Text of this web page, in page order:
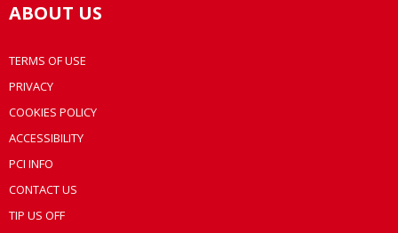
ABOUT US
TERMS OF USE
PRIVACY
COOKIES POLICY
ACCESSIBILITY
PCI INFO
CONTACT US
TIP US OFF